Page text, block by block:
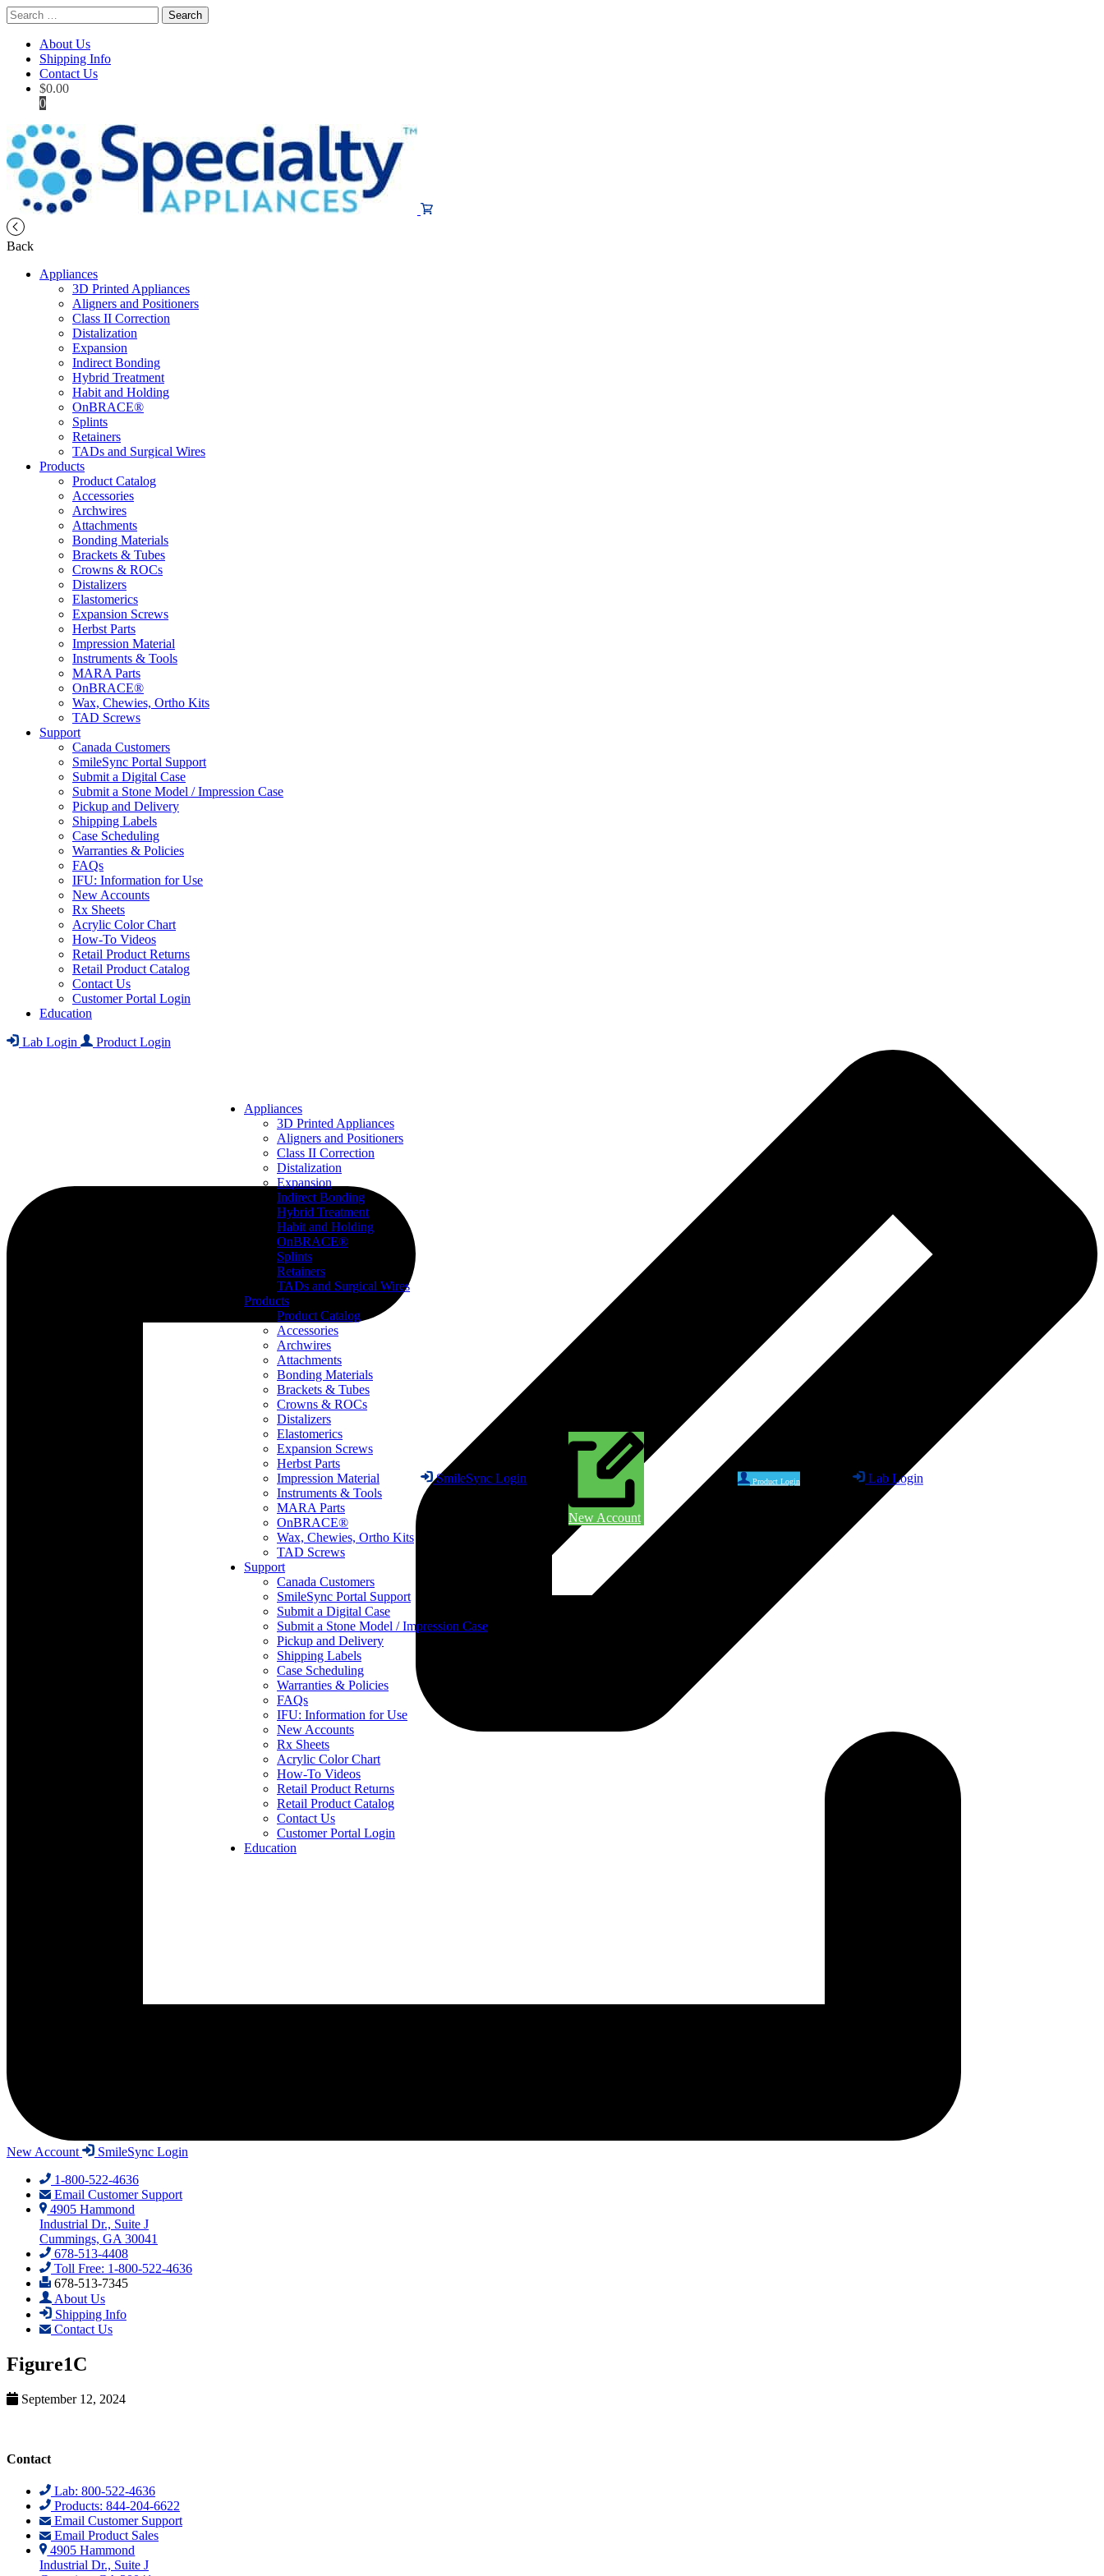
Search
for:
About Us
Shipping Info
Contact Us
$0.00
0
Product Login Lab Login
SmileSync Login
New Account
Appliances
3D Printed Appliances
Aligners and Positioners
Class II Correction
Distalization
Expansion
Indirect Bonding
Hybrid Treatment
Habit and Holding
OnBRACE®
Splints
Retainers
TADs and Surgical Wires
Products
Product Catalog
Accessories
Archwires
Attachments
Bonding Materials
Brackets & Tubes
Crowns & ROCs
Distalizers
Elastomerics
Expansion Screws
Herbst Parts
Impression Material
Instruments & Tools
MARA Parts
OnBRACE®
Wax, Chewies, Ortho Kits
TAD Screws
Support
Canada Customers
SmileSync Portal Support
Submit a Digital Case
Submit a Stone Model / Impression Case
Pickup and Delivery
Shipping Labels
Case Scheduling
Warranties & Policies
FAQs
IFU: Information for Use
New Accounts
Rx Sheets
Acrylic Color Chart
How-To Videos
Retail Product Returns
Retail Product Catalog
Contact Us
Customer Portal Login
Education
Back
Appliances
3D Printed Appliances
Aligners and Positioners
Class II Correction
Distalization
Expansion
Indirect Bonding
Hybrid Treatment
Habit and Holding
OnBRACE®
Splints
Retainers
TADs and Surgical Wires
Products
Product Catalog
Accessories
Archwires
Attachments
Bonding Materials
Brackets & Tubes
Crowns & ROCs
Distalizers
Elastomerics
Expansion Screws
Herbst Parts
Impression Material
Instruments & Tools
MARA Parts
OnBRACE®
Wax, Chewies, Ortho Kits
TAD Screws
Support
Canada Customers
SmileSync Portal Support
Submit a Digital Case
Submit a Stone Model / Impression Case
Pickup and Delivery
Shipping Labels
Case Scheduling
Warranties & Policies
FAQs
IFU: Information for Use
New Accounts
Rx Sheets
Acrylic Color Chart
How-To Videos
Retail Product Returns
Retail Product Catalog
Contact Us
Customer Portal Login
Education
Lab Login Product Login
New Account
SmileSync Login
1-800-522-4636
Email Customer Support
4905 Hammond
Industrial Dr., Suite J
Cummings, GA 30041
678-513-4408
Toll Free: 1-800-522-4636
678-513-7345
About Us
Shipping Info
Contact Us
Figure1C
September 12, 2024
Contact
Lab: 800-522-4636
Products: 844-204-6622
Email Customer Support
Email Product Sales
4905 Hammond
Industrial Dr., Suite J